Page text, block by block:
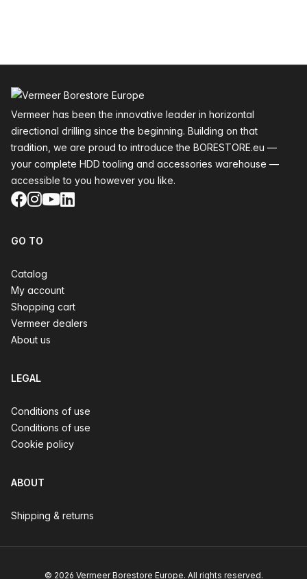
Vermeer has been the innovative leader in horizontal
directional drilling since the beginning. Building on that
tradition, we are proud to introduce the BORESTORE.eu —
your complete HDD tooling and accessories warehouse —
accessible to you however you like.
Facebook
Instagram
YouTube
LinkedIn
GO TO
Catalog
My account
Shopping cart
Vermeer dealers
About us
LEGAL
Conditions of use
Conditions of use
Cookie policy
ABOUT
Shipping & returns
© 2026 Vermeer Borestore Europe. All rights reserved.